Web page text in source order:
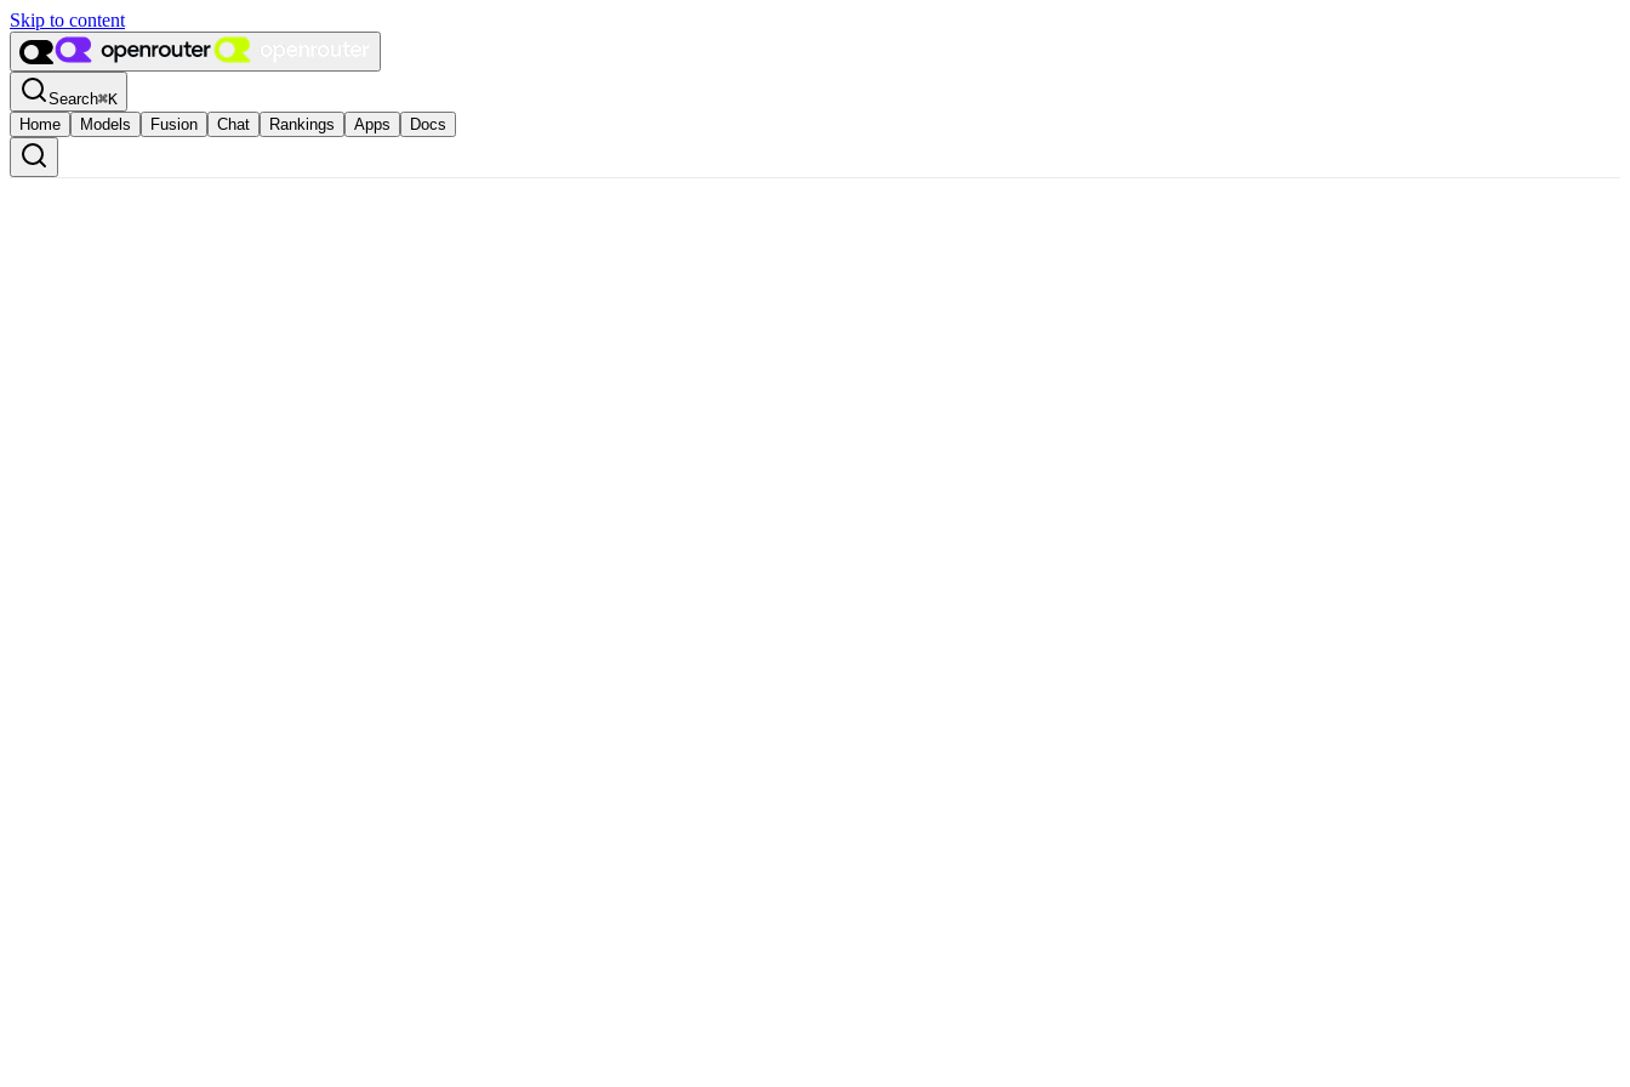
Skip to content
Search⌘K
Home
Models Fusion Chat Rankings Apps Docs